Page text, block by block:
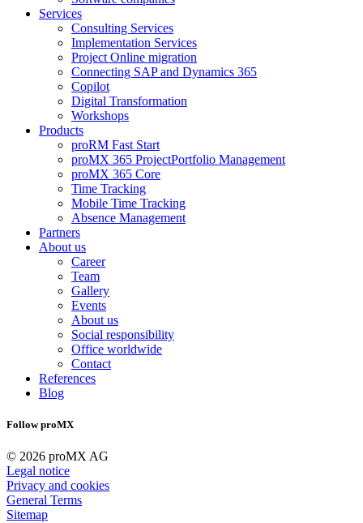
Services
Consulting Services
Implementation Services
Project Online migration
Connecting SAP and Dynamics 365
Copilot
Digital Transformation
Workshops
Products
proRM Fast Start
proMX 365 ProjectPortfolio Management
proMX 365 Core
Time Tracking
Mobile Time Tracking
Absence Management
Partners
About us
Career
Team
Gallery
Events
About us
Social responsibility
Office worldwide
Contact
References
Blog
Follow proMX
© 2026 proMX AG
Legal notice
Privacy and cookies
General Terms
Sitemap